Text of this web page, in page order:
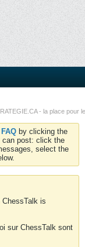
- la place pour
FAQ by clicking the
can post: click the
select the
is
sur ChessTalk sont